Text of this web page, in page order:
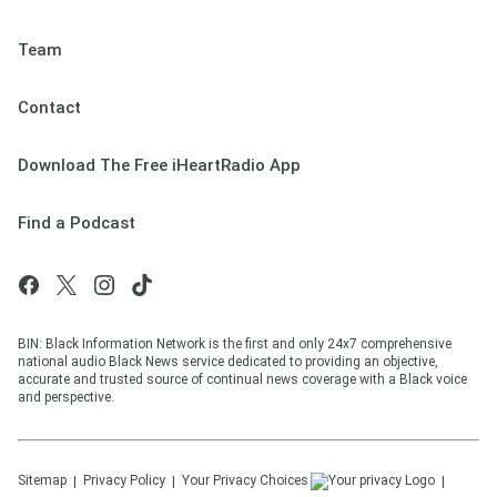
Team
Contact
Download The Free iHeartRadio App
Find a Podcast
BIN: Black Information Network is the first and only 24x7 comprehensive
national audio Black News service dedicated to providing an objective,
accurate and trusted source of continual news coverage with a Black voice
and perspective.
Sitemap Privacy Policy Your Privacy Choices